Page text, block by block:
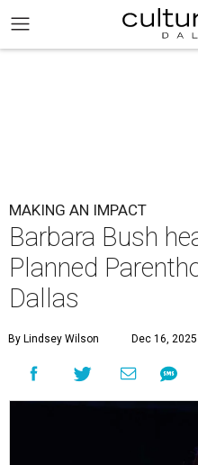
MAKING AN IMPACT
Barbara Bush
Planned
Dallas
By Lindsey Wilson Dec 16,